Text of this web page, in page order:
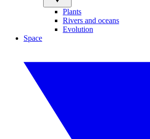
Plants
Rivers and oceans
Evolution
Space